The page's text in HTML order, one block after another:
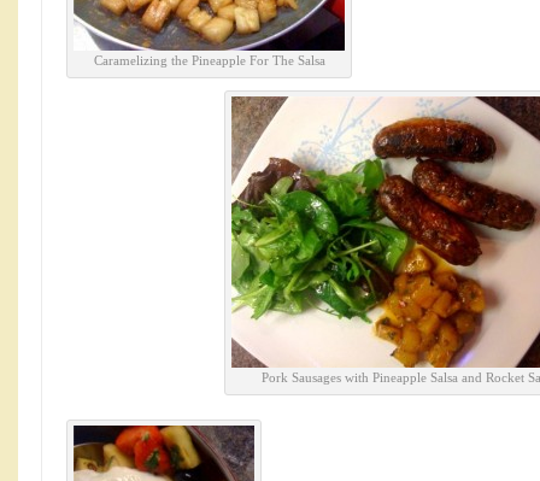
Caramelizing the Pineapple For The Salsa
Pork Sausages with Pineapple Salsa and Rocket